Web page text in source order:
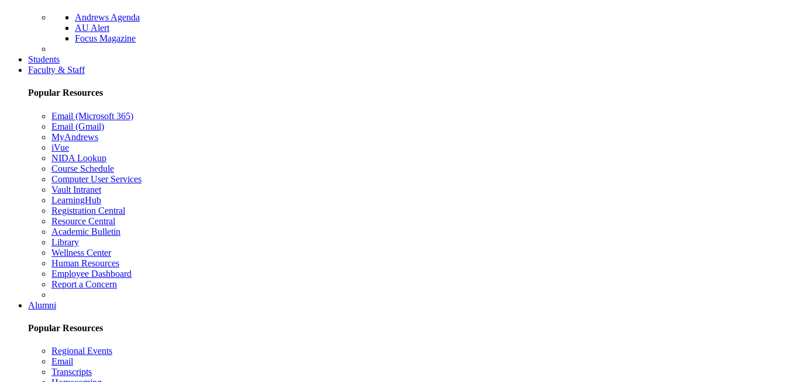
Andrews Agenda
AU Alert
Focus Magazine
Students
Faculty & Staff
Popular Resources
Email (Microsoft 365)
Email (Gmail)
MyAndrews
iVue
NIDA Lookup
Course Schedule
Computer User Services
Vault Intranet
LearningHub
Registration Central
Resource Central
Academic Bulletin
Library
Wellness Center
Human Resources
Employee Dashboard
Report a Concern
Alumni
Popular Resources
Regional Events
Email
Transcripts